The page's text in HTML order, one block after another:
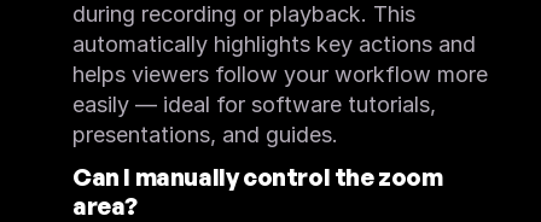
during recording or playback. This
automatically highlights key actions and
helps viewers follow your workflow more
easily — ideal for software tutorials,
presentations, and guides.
Can I manually control the zoom
area?